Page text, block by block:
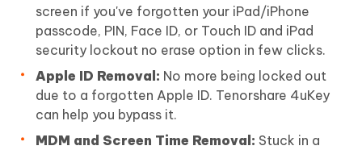
screen if you've forgotten your iPad/iPhone
passcode, PIN, Face ID, or Touch ID and iPad
security lockout no erase option in few clicks.
Apple ID Removal: No more being locked out
due to a forgotten Apple ID. Tenorshare 4uKey
can help you bypass it.
MDM and Screen Time Removal: Stuck in a